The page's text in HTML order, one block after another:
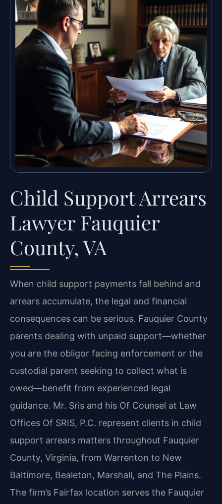
Child Support Arrears
Lawyer Fauquier
County, VA
When child support payments fall behind and
arrears accumulate, the legal and financial
consequences can be serious. Fauquier County
parents dealing with unpaid support—whether
you are the obligor facing enforcement or the
custodial parent seeking to collect what is
owed—benefit from experienced legal
guidance. Mr. Sris and his Of Counsel at Law
Offices Of SRIS, P.C. represent clients in child
support arrears matters throughout Fauquier
County, Virginia, from Warrenton to New
Baltimore, Bealeton, Marshall, and The Plains.
The firm’s Fairfax location serves the Fauquier